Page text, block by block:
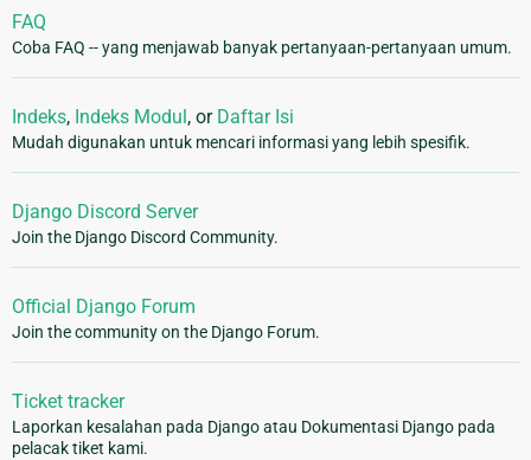
FAQ
Coba FAQ -- yang menjawab banyak pertanyaan-pertanyaan umum.
Indeks, Indeks Modul , or Daftar Isi
Mudah digunakan untuk mencari informasi yang lebih spesifik.
Django Discord Server
Join the Django Discord Community.
Official Django Forum
Join the community on the Django Forum.
Ticket tracker
Laporkan kesalahan pada Django atau Dokumentasi Django pada
pelacak tiket kami.